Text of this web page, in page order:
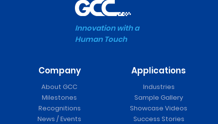
Innovation with a
Human Touch
Company
About GCC
Milestones
Recognitions
News / Events
Applications
Industries
Sample Gallery
Showcase Videos
Success Stories